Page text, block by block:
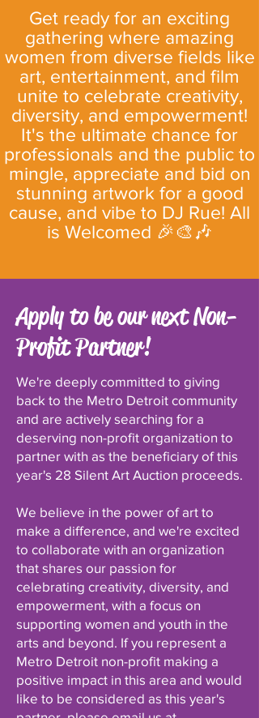
Get ready for an exciting
gathering where amazing
women from diverse fields like
art, entertainment, and film
unite to celebrate creativity,
diversity, and empowerment!
It's the ultimate chance for
professionals and the public to
mingle, appreciate and bid on
stunning artwork for a good
cause, and vibe to DJ Rue! All
is Welcomed 🎉🎨🎶
Apply to be our next Non-
Profit Partner!
We're deeply committed to giving
back to the Metro Detroit community
and are actively searching for a
deserving non-profit organization to
partner with as the beneficiary of this
year's 28 Silent Art Auction proceeds.
We believe in the power of art to
make a difference, and we're excited
to collaborate with an organization
that shares our passion for
celebrating creativity, diversity, and
empowerment, with a focus on
supporting women and youth in the
arts and beyond. If you represent a
Metro Detroit non-profit making a
positive impact in this area and would
like to be considered as this year's